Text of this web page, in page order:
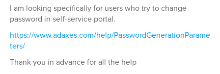
I am looking specifically for users who try to change
password in self-service portal.
https://www.adaxes.com/help/PasswordGenerationParame
ters/
Thank you in advance for all the help